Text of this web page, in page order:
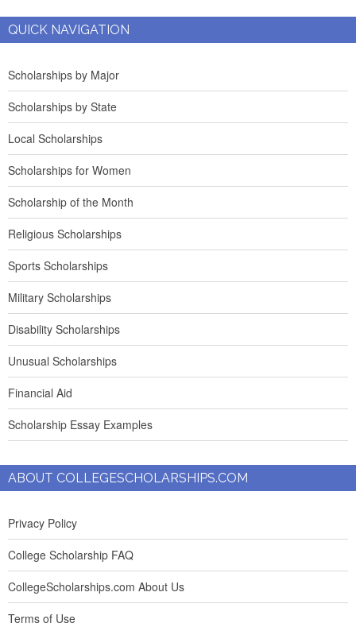
QUICK NAVIGATION
Scholarships by Major
Scholarships by State
Local Scholarships
Scholarships for Women
Scholarship of the Month
Religious Scholarships
Sports Scholarships
Military Scholarships
Disability Scholarships
Unusual Scholarships
Financial Aid
Scholarship Essay Examples
ABOUT COLLEGESCHOLARSHIPS.COM
Privacy Policy
College Scholarship FAQ
CollegeScholarships.com About Us
Terms of Use